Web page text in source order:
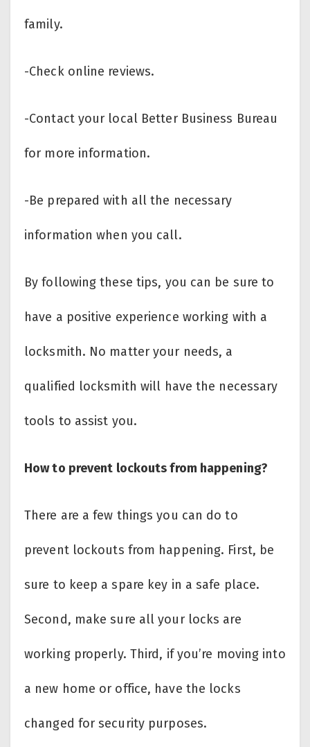
family.
-Check online reviews.
-Contact your local Better Business Bureau
for more information.
-Be prepared with all the necessary
information when you call.
By following these tips, you can be sure to
have a positive experience working with a
locksmith. No matter your needs, a
qualified locksmith will have the necessary
tools to assist you.
How to prevent lockouts from happening?
There are a few things you can do to
prevent lockouts from happening. First, be
sure to keep a spare key in a safe place.
Second, make sure all your locks are
working properly. Third, if you’re moving into
a new home or office, have the locks
changed for security purposes.